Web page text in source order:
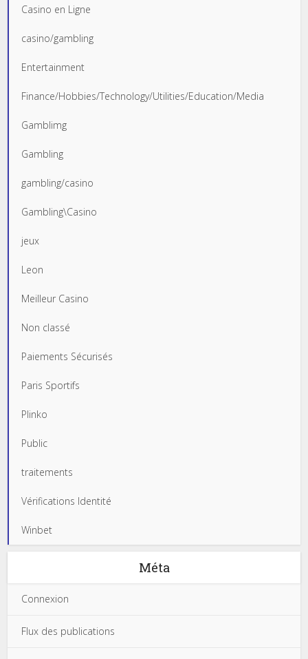
Casino en Ligne
casino/gambling
Entertainment
Finance/Hobbies/Technology/Utilities/Education/Media
Gamblimg
Gambling
gambling/casino
Gambling\Casino
jeux
Leon
Meilleur Casino
Non classé
Paiements Sécurisés
Paris Sportifs
Plinko
Public
traitements
Vérifications Identité
Winbet
Méta
Connexion
Flux des publications